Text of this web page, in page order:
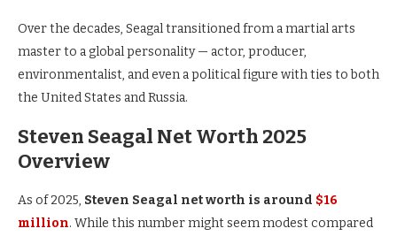
Over the decades, Seagal transitioned from a martial arts
master to a global personality — actor, producer,
environmentalist, and even a political figure with ties to both
the United States and Russia.
Steven Seagal Net Worth 2025
Overview
As of 2025, Steven Seagal net worth is around $16
million. While this number might seem modest compared